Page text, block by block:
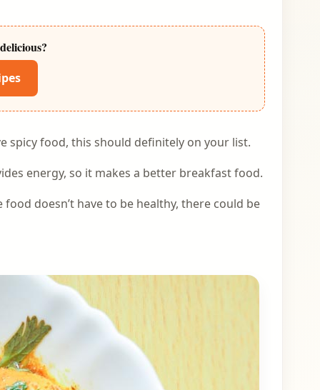
spicy food, this should definitely on your list.
energy, so it makes a better breakfast food.
doesn’t have to be healthy, there could be